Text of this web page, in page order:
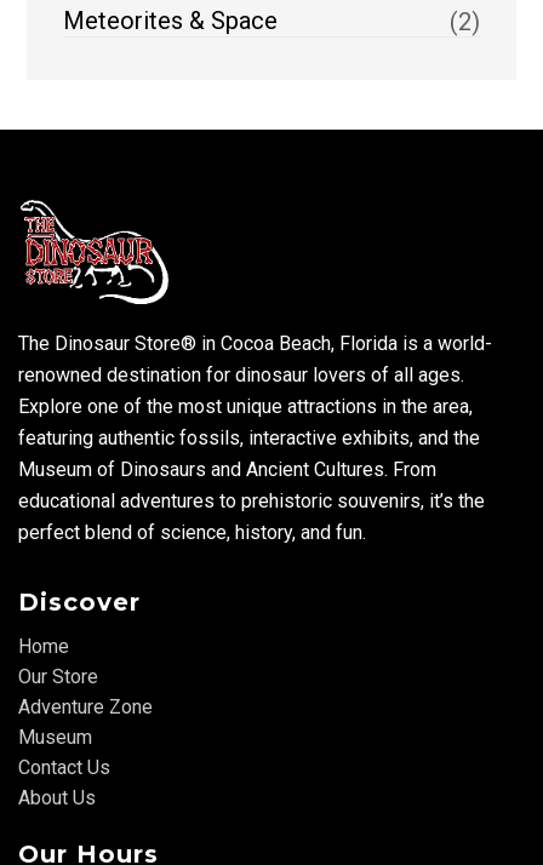
Meteorites & Space
(2)
The Dinosaur Store® in Cocoa Beach, Florida is a world-
renowned destination for dinosaur lovers of all ages.
Explore one of the most unique attractions in the area,
featuring authentic fossils, interactive exhibits, and the
Museum of Dinosaurs and Ancient Cultures. From
educational adventures to prehistoric souvenirs, it’s the
perfect blend of science, history, and fun.
Discover
Home
Our Store
Adventure Zone
Museum
Contact Us
About Us
Our Hours